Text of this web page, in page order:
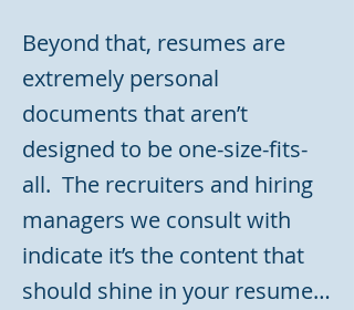
Beyond that, resumes are
extremely personal
documents that aren’t
designed to be one-size-fits-
all. The recruiters and hiring
managers we consult with
indicate it’s the content that
should shine in your resume…